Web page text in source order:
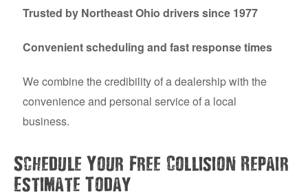
Trusted by Northeast Ohio drivers since 1977
Convenient scheduling and fast response times
We combine the credibility of a dealership with the
convenience and personal service of a local
business.
Schedule Your Free Collision Repair
Estimate Today